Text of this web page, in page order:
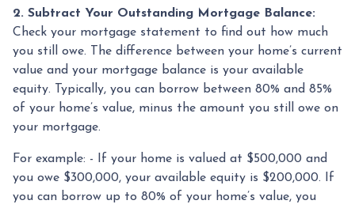
2. Subtract Your Outstanding Mortgage Balance:
Check your mortgage statement to find out how much
you still owe. The difference between your home’s current
value and your mortgage balance is your available
equity. Typically, you can borrow between 80% and 85%
of your home’s value, minus the amount you still owe on
your mortgage.
For example: - If your home is valued at $500,000 and
you owe $300,000, your available equity is $200,000. If
you can borrow up to 80% of your home’s value, you